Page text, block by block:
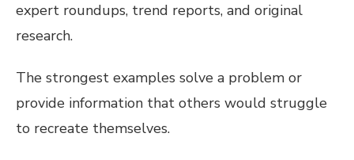
expert roundups, trend reports, and original
research.
The strongest examples solve a problem or
provide information that others would struggle
to recreate themselves.